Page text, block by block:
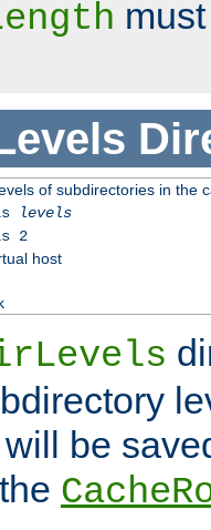
of subdirectories in the
levels
2
host
be